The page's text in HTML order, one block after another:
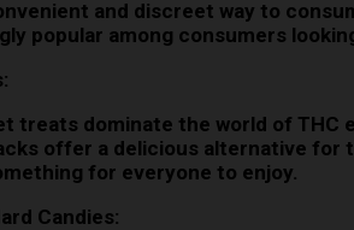
and discreet way to
popular among consumers
treats dominate the world of
offer a delicious alternative for
for everyone to enjoy.
Candies: